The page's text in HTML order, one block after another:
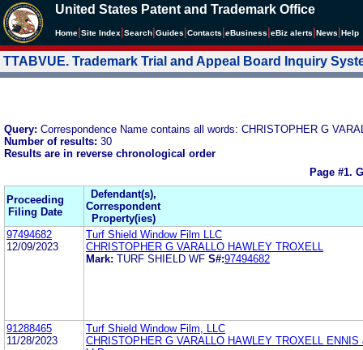
United States Patent and Trademark Office
Home Site Index Search Guides Contacts eBusiness eBiz alerts News Help
TTABVUE. Trademark Trial and Appeal Board Inquiry
Query: Correspondence Name contains all words: CHRISTOPHER G
Number of results: 30
Results are in reverse chronological order
Page #1.
Proceeding
Filing Date
Defendant(s),
Correspondent
Property(ies)
97494682
12/09/2023
Turf Shield Window Film LLC
CHRISTOPHER G VARALLO HAWLEY TROXELL
Mark: TURF SHIELD WF S#:97494682
91288465
11/28/2023
Turf Shield Window Film, LLC
CHRISTOPHER G VARALLO HAWLEY TROXELL ENNIS